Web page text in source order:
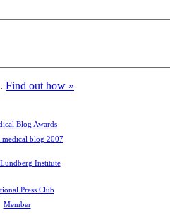
Find out how »
medical blog 2007
Member